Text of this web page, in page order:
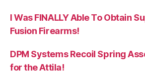
I Was FINALLY Able To Obtain
Fusion Firearms!
DPM Systems Recoil Spring
for the Attila!